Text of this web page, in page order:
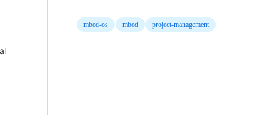
mbed-os mbed project-management